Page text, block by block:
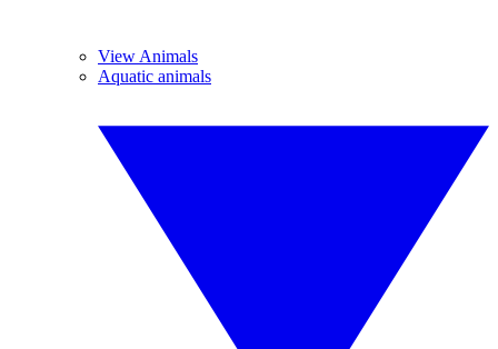
View Animals
Aquatic animals